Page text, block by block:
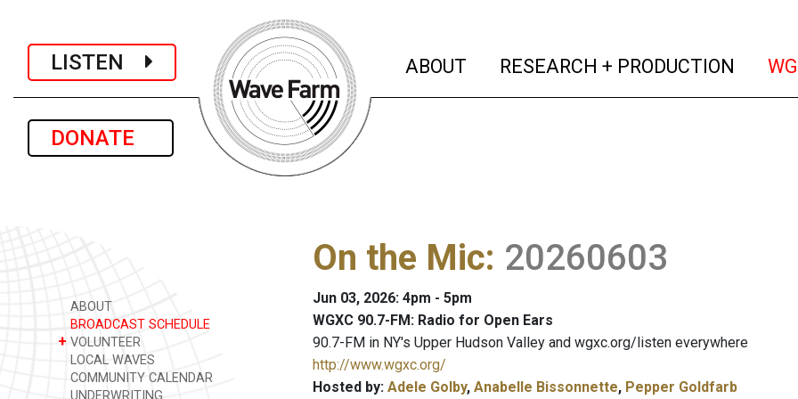
LISTEN
DONATE
ABOUT (current)
RESEARCH + PRODUCTION
ABOUT
BROADCAST SCHEDULE
+ VOLUNTEER
LOCAL WAVES
COMMUNITY CALENDAR
UNDERWRITING
On the Mic: 20260603
Jun 03, 2026: 4pm - 5pm
WGXC 90.7-FM: Radio for Open Ears
90.7-FM in NY's Upper Hudson Valley and wgxc.org/listen everywhere
http://www.wgxc.org/
Hosted by: Adele Golby, Anabelle Bissonnette, Pepper Goldfarb